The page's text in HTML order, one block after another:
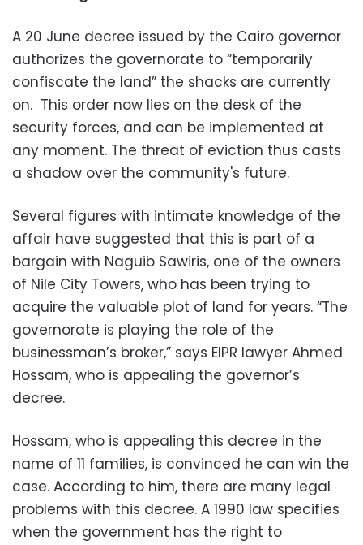
A 20 June decree issued by the Cairo governor
authorizes the governorate to “temporarily
confiscate the land” the shacks are currently
on. This order now lies on the desk of the
security forces, and can be implemented at
any moment. The threat of eviction thus casts
a shadow over the community's future.
Several figures with intimate knowledge of the
affair have suggested that this is part of a
bargain with Naguib Sawiris, one of the owners
of Nile City Towers, who has been trying to
acquire the valuable plot of land for years. “The
governorate is playing the role of the
businessman’s broker,” says EIPR lawyer Ahmed
Hossam, who is appealing the governor’s
decree.
Hossam, who is appealing this decree in the
name of 11 families, is convinced he can win the
case. According to him, there are many legal
problems with this decree. A 1990 law specifies
when the government has the right to